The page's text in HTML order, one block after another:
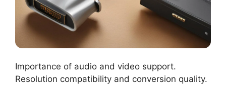
Importance of audio and video support.
Resolution compatibility and conversion quality.